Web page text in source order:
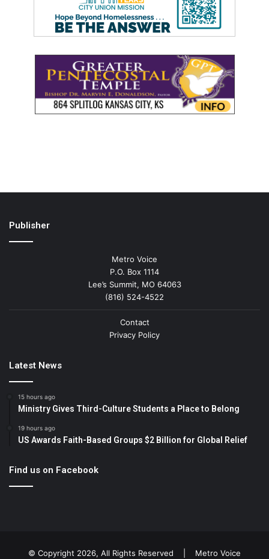
Publisher
Metro Voice
P.O. Box 1114
Lee’s Summit, MO 64063
(816) 524-4522
Contact
Privacy Policy
Latest News
15 hours ago
Ministry Gives Third-Culture Students a Place to Belong
19 hours ago
US Awards Faith-Based Groups $2 Billion for Global Relief
Find us on Facebook
© Copyright 2026, All Rights Reserved | Metro Voice